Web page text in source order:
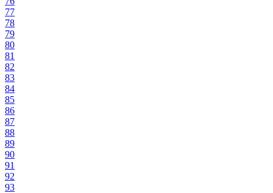
77
78
79
80
81
82
83
84
85
86
87
88
89
90
91
92
93